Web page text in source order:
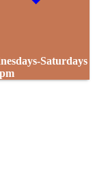
Saturdays